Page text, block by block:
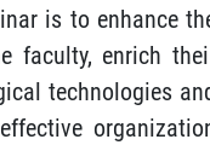
is to enhance
faculty, enrich
technologies